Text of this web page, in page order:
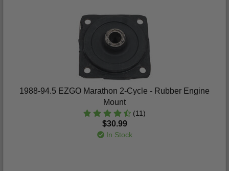
1988-94.5 EZGO Marathon 2-Cycle - Rubber Engine
Mount
(11)
$30.99
In Stock